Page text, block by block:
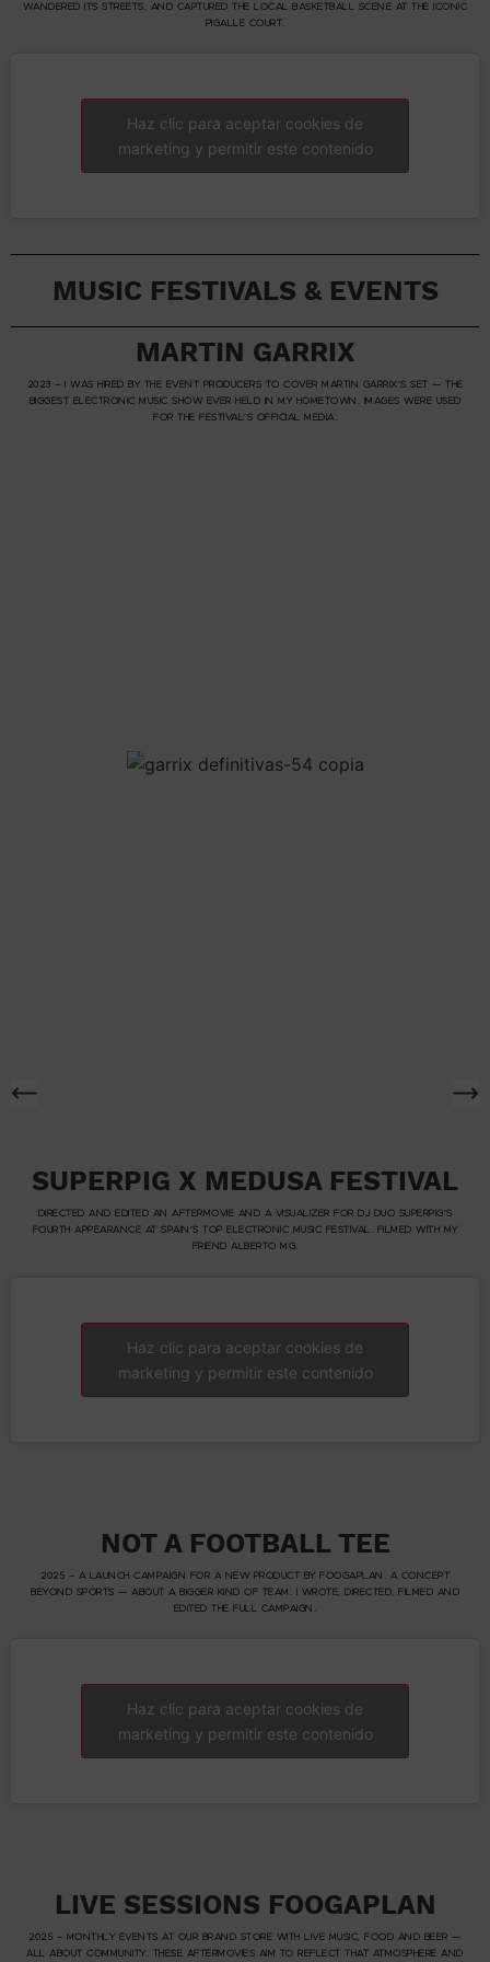
WANDERED ITS STREETS, AND CAPTURED THE LOCAL BASKETBALL SCENE AT THE ICONIC
PIGALLE COURT.
Haz clic para aceptar cookies de
marketing y permitir este contenido
MUSIC FESTIVALS & EVENTS
MARTIN GARRIX
2023 – I WAS HIRED BY THE EVENT PRODUCERS TO COVER MARTIN GARRIX’S SET — THE
BIGGEST ELECTRONIC MUSIC SHOW EVER HELD IN MY HOMETOWN. IMAGES WERE USED
FOR THE FESTIVAL’S OFFICIAL MEDIA.
SUPERPIG X MEDUSA FESTIVAL
DIRECTED AND EDITED AN AFTERMOVIE AND A VISUALIZER FOR DJ DUO SUPERPIG’S
FOURTH APPEARANCE AT SPAIN’S TOP ELECTRONIC MUSIC FESTIVAL. FILMED WITH MY
FRIEND ALBERTO MG.
Haz clic para aceptar cookies de
marketing y permitir este contenido
NOT A FOOTBALL TEE
2025 – A LAUNCH CAMPAIGN FOR A NEW PRODUCT BY FOOGAPLAN. A CONCEPT
BEYOND SPORTS — ABOUT A BIGGER KIND OF TEAM. I WROTE, DIRECTED, FILMED AND
EDITED THE FULL CAMPAIGN.
Haz clic para aceptar cookies de
marketing y permitir este contenido
LIVE SESSIONS FOOGAPLAN
2025 – MONTHLY EVENTS AT OUR BRAND STORE WITH LIVE MUSIC, FOOD AND BEER —
ALL ABOUT COMMUNITY. THESE AFTERMOVIES AIM TO REFLECT THAT ATMOSPHERE AND